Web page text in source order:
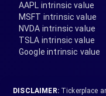
AAPL intrinsic value
MSFT intrinsic value
NVDA intrinsic value
TSLA intrinsic value
Google intrinsic value
DISCLAIMER:Tickerplace